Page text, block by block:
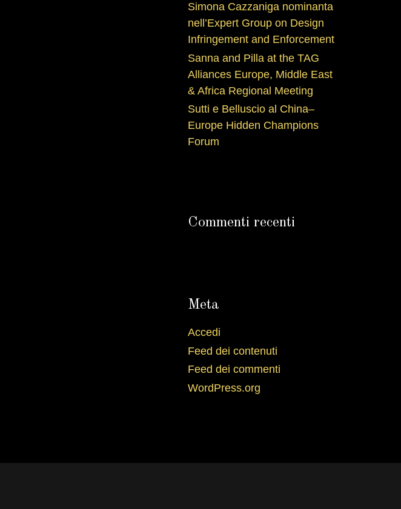
Simona Cazzaniga nominanta
nell’Expert Group on Design
Infringement and Enforcement
Sanna and Pilla at the TAG
Alliances Europe, Middle East
& Africa Regional Meeting
Sutti e Belluscio al China–
Europe Hidden Champions
Forum
Commenti recenti
Meta
Accedi
Feed dei contenuti
Feed dei commenti
WordPress.org